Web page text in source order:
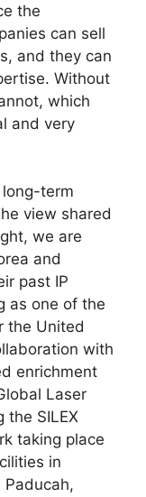
the
can sell
and they can
Without
which
and very
term
view shared
we are
and
past IP
as one of the
the United
with
enrichment
Laser
the SILEX
taking place
in